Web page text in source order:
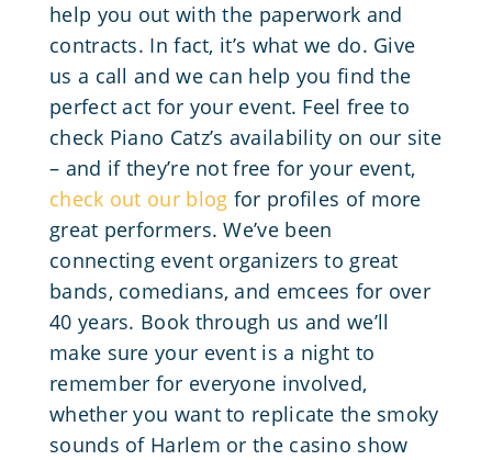
help you out with the paperwork and
contracts. In fact, it’s what we do. Give
us a call and we can help you find the
perfect act for your event. Feel free to
check Piano Catz’s availability on our site
– and if they’re not free for your event,
check out our blog for profiles of more
great performers. We’ve been
connecting event organizers to great
bands, comedians, and emcees for over
40 years. Book through us and we’ll
make sure your event is a night to
remember for everyone involved,
whether you want to replicate the smoky
sounds of Harlem or the casino show